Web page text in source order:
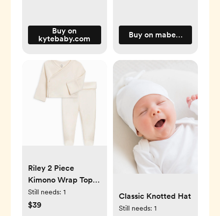
Buy on
kytebaby.com
Buy on
Riley 2 Piece
Kimono Wrap Top
and Pant Set
Still needs: 1
$39
Classic Knotted Hat
Still needs: 1